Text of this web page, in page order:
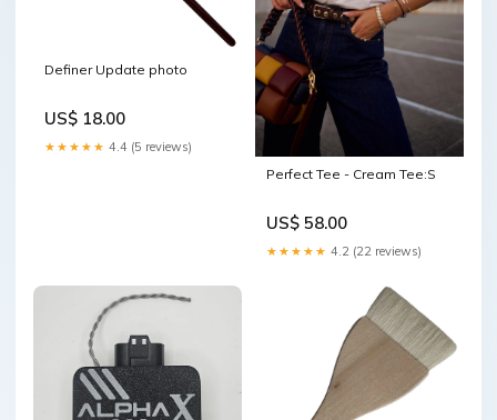
Definer Update photo
US$ 18.00
★★★★★ 4.4 (5 reviews)
Perfect Tee - Cream Tee:S
US$ 58.00
★★★★★ 4.2 (22 reviews)